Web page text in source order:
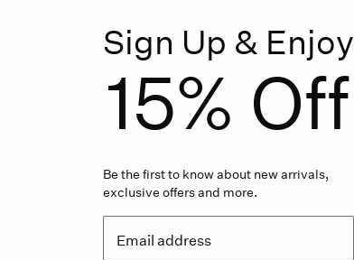
Sign Up & Enjoy
15% Off
Be the first to know about new arrivals,
exclusive offers and more.